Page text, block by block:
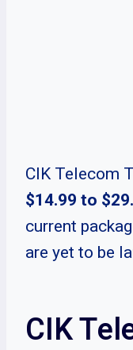
CIK Telecom
$14.99 to
current
are yet to be
CIK